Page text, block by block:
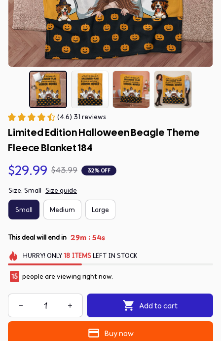
(4.6) 31 reviews
Limited Edition Halloween Beagle Theme
Fleece Blanket 184
$29.99 $43.99 32% OFF
Size: Small Size guide
Small Medium Large
This deal will end in 29m :54s
HURRY! ONLY18 ITEMSLEFT IN STOCK
15 people are viewing right now.
Add to cart
Buy now